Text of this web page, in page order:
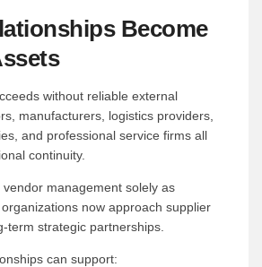
Become
without reliable external
manufacturers, logistics providers,
and professional service firms all
continuity.
management solely as
now approach supplier
term strategic partnerships.
can support: